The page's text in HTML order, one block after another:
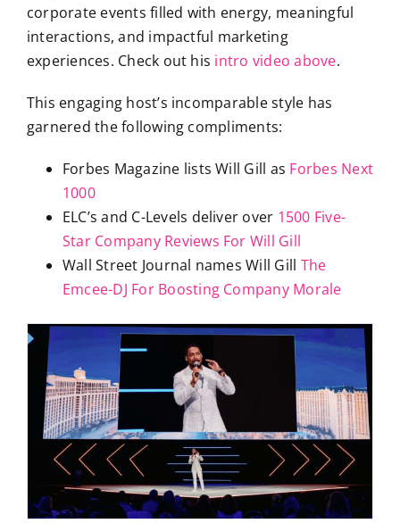
corporate events filled with energy, meaningful
interactions, and impactful marketing
experiences. Check out his intro video above.
This engaging host’s incomparable style has
garnered the following compliments:
Forbes Magazine lists Will Gill as Forbes Next
1000
ELC’s and C-Levels deliver over 1500 Five-
Star Company Reviews For Will Gill
Wall Street Journal names Will Gill The
Emcee-DJ For Boosting Company Morale